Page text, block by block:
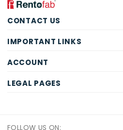
CONTACT US
IMPORTANT LINKS
ACCOUNT
LEGAL PAGES
FOLLOW US ON: